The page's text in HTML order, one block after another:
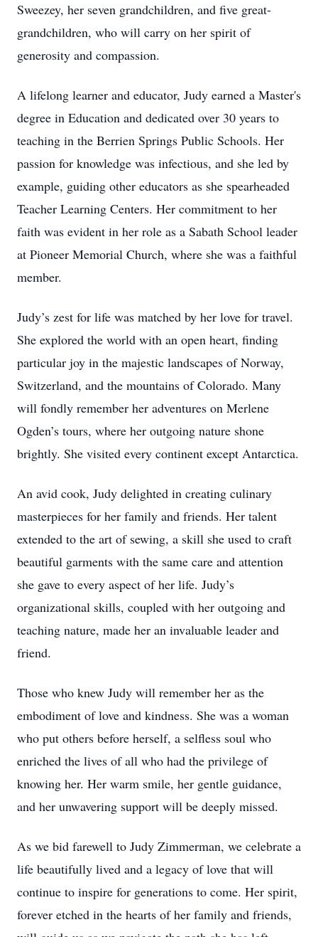
Sweezey, her seven grandchildren, and five great-
grandchildren, who will carry on her spirit of
generosity and compassion.
A lifelong learner and educator, Judy earned a Master's
degree in Education and dedicated over 30 years to
teaching in the Berrien Springs Public Schools. Her
passion for knowledge was infectious, and she led by
example, guiding other educators as she spearheaded
Teacher Learning Centers. Her commitment to her
faith was evident in her role as a Sabath School leader
at Pioneer Memorial Church, where she was a faithful
member.
Judy’s zest for life was matched by her love for travel.
She explored the world with an open heart, finding
particular joy in the majestic landscapes of Norway,
Switzerland, and the mountains of Colorado. Many
will fondly remember her adventures on Merlene
Ogden’s tours, where her outgoing nature shone
brightly. She visited every continent except Antarctica.
An avid cook, Judy delighted in creating culinary
masterpieces for her family and friends. Her talent
extended to the art of sewing, a skill she used to craft
beautiful garments with the same care and attention
she gave to every aspect of her life. Judy’s
organizational skills, coupled with her outgoing and
teaching nature, made her an invaluable leader and
friend.
Those who knew Judy will remember her as the
embodiment of love and kindness. She was a woman
who put others before herself, a selfless soul who
enriched the lives of all who had the privilege of
knowing her. Her warm smile, her gentle guidance,
and her unwavering support will be deeply missed.
As we bid farewell to Judy Zimmerman, we celebrate a
life beautifully lived and a legacy of love that will
continue to inspire for generations to come. Her spirit,
forever etched in the hearts of her family and friends,